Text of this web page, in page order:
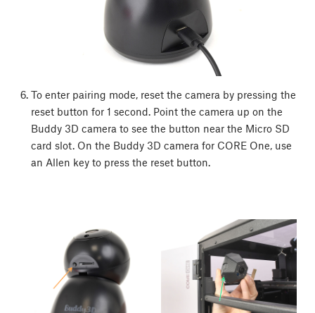
To enter pairing mode, reset the camera by pressing the
reset button for 1 second. Point the camera up on the
Buddy 3D camera to see the button near the Micro SD
card slot. On the Buddy 3D camera for CORE One, use
an Allen key to press the reset button.